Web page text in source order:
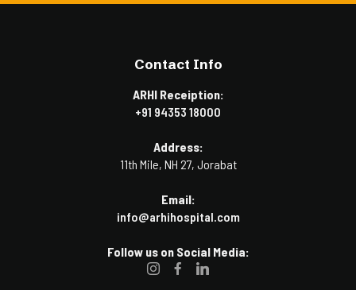
Contact Info
ARHI Receiption:
+91 94353 18000
Address:
11th Mile, NH 27, Jorabat
Email:
info@arhihospital.com
Follow us on Social Media: